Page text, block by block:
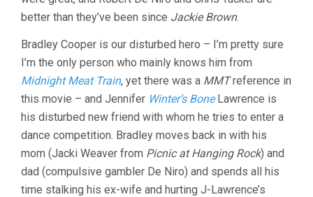
better than they’ve been since Jackie Brown.
Bradley Cooper is our disturbed hero – I’m pretty sure
I’m the only person who mainly knows him from
Midnight Meat Train, yet there was a MMTreference in
this movie – and Jennifer Winter’s BoneLawrence is
his disturbed new friend with whom he tries to enter a
dance competition. Bradley moves back in with his
mom (Jacki Weaver from Picnic at Hanging Rock) and
dad (compulsive gambler De Niro) and spends all his
time stalking his ex-wife and hurting J-Lawrence’s